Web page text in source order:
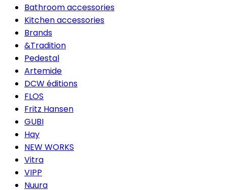
Bathroom accessories
Kitchen accessories
Brands
&Tradition
Pedestal
Artemide
DCW éditions
FLOS
Fritz Hansen
GUBI
Hay
NEW WORKS
Vitra
VIPP
Nuura